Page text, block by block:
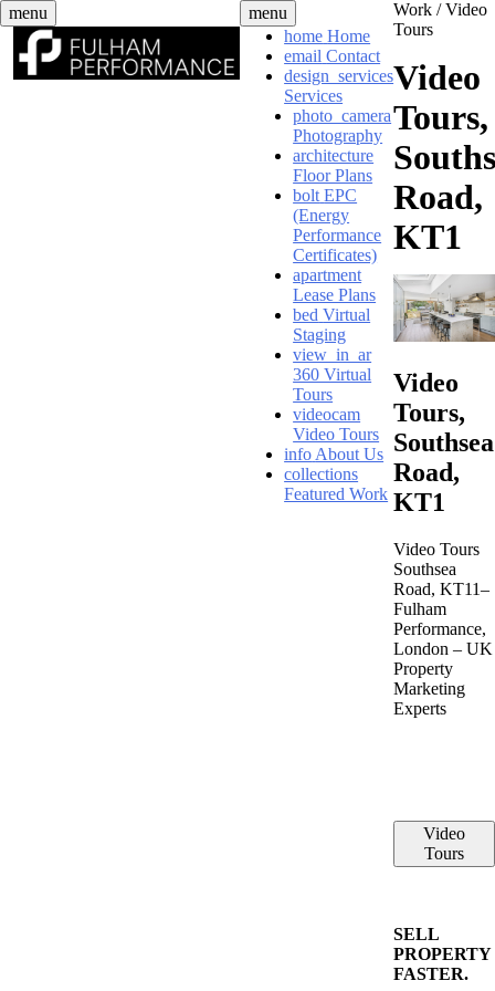
Skip
to
content
menu
menu
home Home
email Contact
design_services
Services
photo_camera
Photography
architecture
Floor Plans
bolt EPC
(Energy
Performance
Certificates)
apartment
Lease Plans
bed Virtual
Staging
view_in_ar
360 Virtual
Tours
videocam
Video Tours
info About Us
collections
Featured Work
Work /Video
Tours
Video
Tours,
Road,
KT1
Video
Tours,
Southsea
Road,
KT1
Video Tours
Southsea
Road, KT11–
Fulham
Performance,
London – UK
Property
Marketing
Experts
Video
Tours
SELL
PROPERTY
FASTER.